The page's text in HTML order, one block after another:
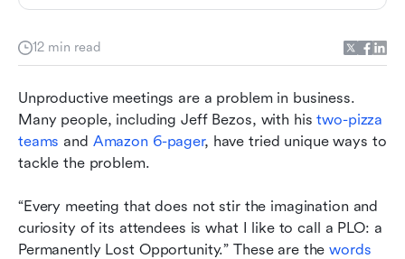
12 min read
Unproductive meetings are a problem in business.
Many people, including Jeff Bezos, with his two-pizza
teams and Amazon 6-pager, have tried unique ways to
tackle the problem.
“Every meeting that does not stir the imagination and
curiosity of its attendees is what I like to call a PLO: a
Permanently Lost Opportunity.” These are the words
team meeting?
for your next meeting
9 best practices for creating an effective team
meeting agenda
Common FAQs about team meeting agendas
Simplify your agenda crafting with Lark